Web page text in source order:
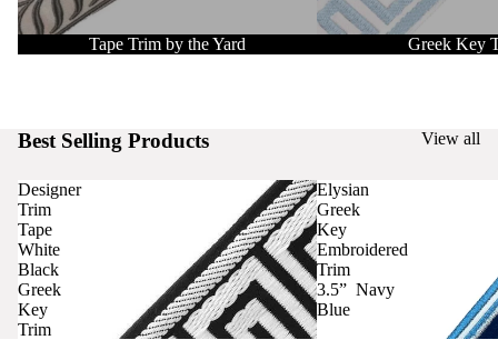
Tape Trim by the Yard Greek Key
Best Selling Products View all
Designer
Trim
Tape
White
Black
Greek
Key
Trim
Elysian
Greek
Key
Embroidered
Trim
3.5” Navy
Blue